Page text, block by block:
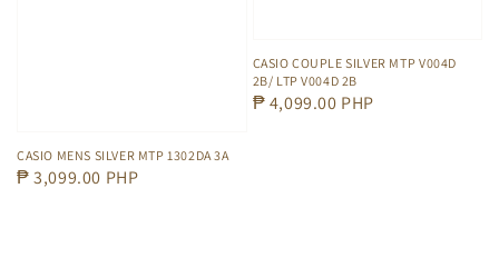
CASIO MENS SILVER MTP 1302DA 3A
Regular
₱ 3,099.00 PHP
CASIO COUPLE SILVER MTP V004D
2B/ LTP V004D 2B
Regular
₱ 4,099.00 PHP